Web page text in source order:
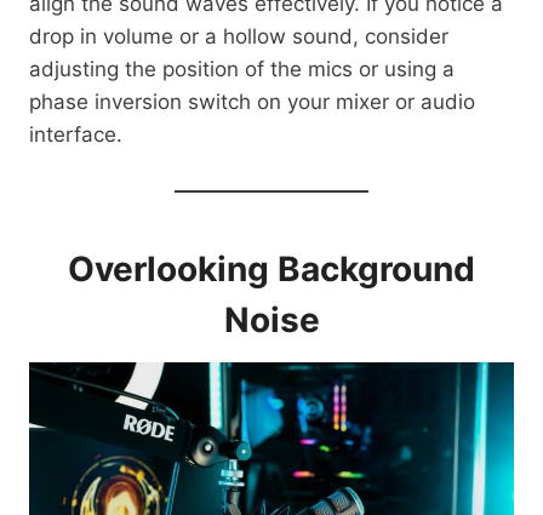
drop in volume or a hollow sound, consider
adjusting the position of the mics or using a
phase inversion switch on your mixer or audio
interface.
Overlooking Background
Noise